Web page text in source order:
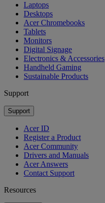
Laptops
Desktops
Acer Chromebooks
Tablets
Monitors
Digital Signage
Electronics & Accessories
Handheld Gaming
Sustainable Products
Support
Support
Acer ID
Register a Product
Acer Community
Drivers and Manuals
Acer Answers
Contact Support
Resources